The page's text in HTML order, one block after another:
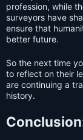
profession, while
surveyors have
ensure that
better future.
So the next time
to reflect on their
are continuing a
history.